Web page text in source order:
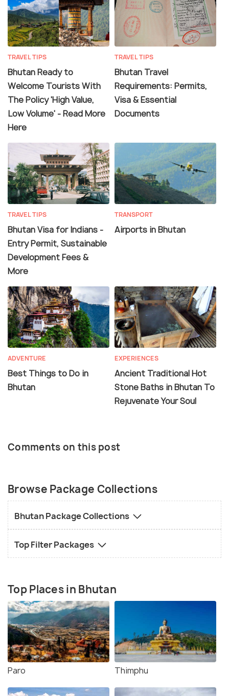
TRAVEL TIPS
Bhutan Ready to
Welcome Tourists With
The Policy 'High Value,
Low Volume' - Read More
Here
TRAVEL TIPS
Bhutan Travel
Requirements: Permits,
Visa & Essential
Documents
TRAVEL TIPS
Bhutan Visa for Indians -
Entry Permit, Sustainable
Development Fees &
More
TRANSPORT
Airports in Bhutan
ADVENTURE
Best Things to Do in
Bhutan
EXPERIENCES
Ancient Traditional Hot
Stone Baths in Bhutan To
Rejuvenate Your Soul
Comments on this post
Browse Package Collections
Bhutan Package Collections
Top Filter Packages
Top Places in Bhutan
Paro Thimphu